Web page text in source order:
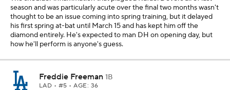
season and was particularly acute over the final two months wasn't
thought to be an issue coming into spring training, but it delayed
his first spring at-bat until March 15 and has kept him off the
diamond entirely. He's expected to man DH on opening day, but
how he'll perform is anyone's guess.
Freddie Freeman 1B
LAD • #5 • AGE: 36